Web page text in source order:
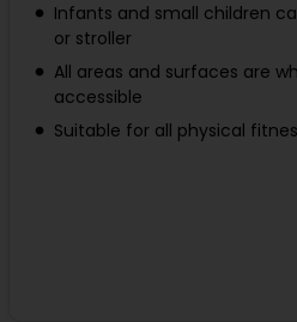
Infants and small children
or stroller
All areas and surfaces are
accessible
Suitable for all physical